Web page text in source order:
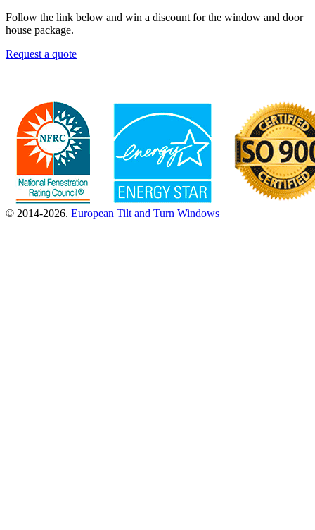
Follow the link below and win a discount for the window and door
house package.
Request a quote
© 2014-2026. European Tilt and Turn Windows